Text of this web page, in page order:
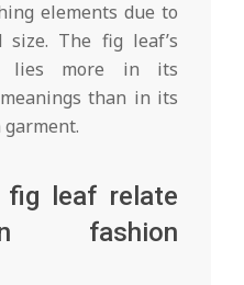
elements due to
The fig leaf’s
lies more in its
than in its
garment.
leaf relate
fashion